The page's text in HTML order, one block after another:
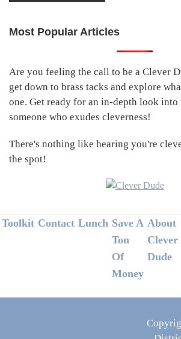
Primary
Most Popular Articles
Are you feeling the call to be a Clever
get down to brass tacks and explore
one. Get ready for an in-depth look into
someone who exudes cleverness!
There's nothing like hearing you're
the spot!
Footer
Toolkit Contact Lunch Save A
Ton
Of
Money
About
Clever
Dude